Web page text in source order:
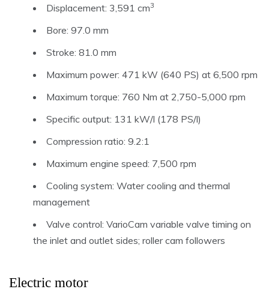
Displacement: 3,591 cm3
Bore: 97.0 mm
Stroke: 81.0 mm
Maximum power: 471 kW (640 PS) at 6,500 rpm
Maximum torque: 760 Nm at 2,750-5,000 rpm
Specific output: 131 kW/l (178 PS/l)
Compression ratio: 9.2:1
Maximum engine speed: 7,500 rpm
Cooling system: Water cooling and thermal
management
Valve control: VarioCam variable valve timing on
the inlet and outlet sides; roller cam followers
Electric motor